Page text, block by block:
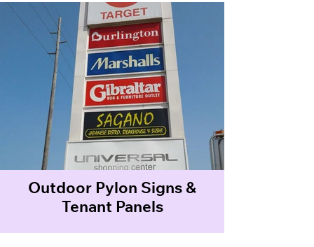
Outdoor Pylon Signs &
Tenant Panels